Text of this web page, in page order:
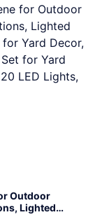
Outdoor
Lighted…